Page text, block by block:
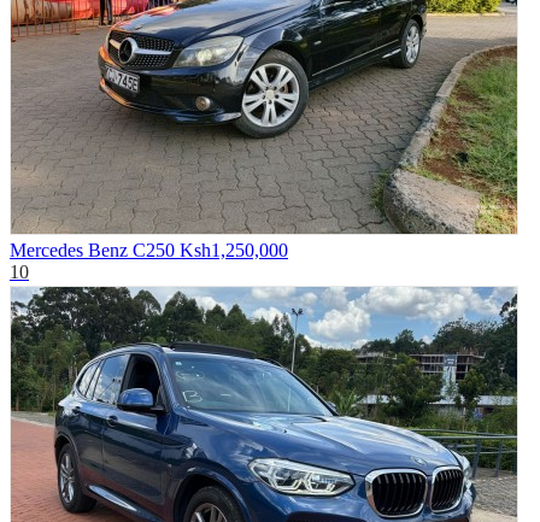
Mercedes Benz C250 Ksh1,250,000
10